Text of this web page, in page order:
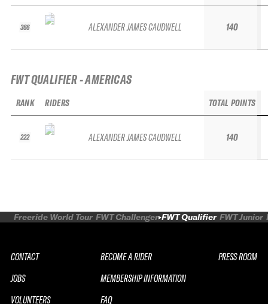
366 ALEXANDER JAMES CAUDWELL 140
FWT QUALIFIER - AMERICAS
RANK
222
RIDERS
ALEXANDER JAMES CAUDWELL
TOTAL POINTS
140
Freeride World Tour FWT Challenger FWT Qualifier FWT Junior
CONTACT
JOBS
VOLUNTEERS
BECOME A RIDER
MEMBERSHIP INFORMATION
FAQ
PRESS ROOM